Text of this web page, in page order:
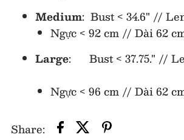
Medium: Bust < 34.6" //
Ngực < 92 cm // Dài 62
Large: Bust < 37.75." //
Ngực < 96 cm // Dài 62
Share: